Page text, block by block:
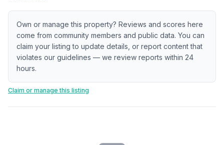
Own or manage this property? Reviews and scores here
come from community members and public data. You can
claim your listing to update details, or report content that
violates our guidelines — we review reports within 24
hours.
Claim or manage this listing